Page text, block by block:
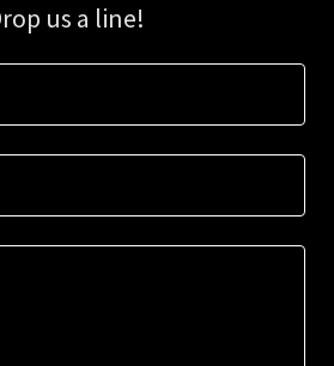
us a line!